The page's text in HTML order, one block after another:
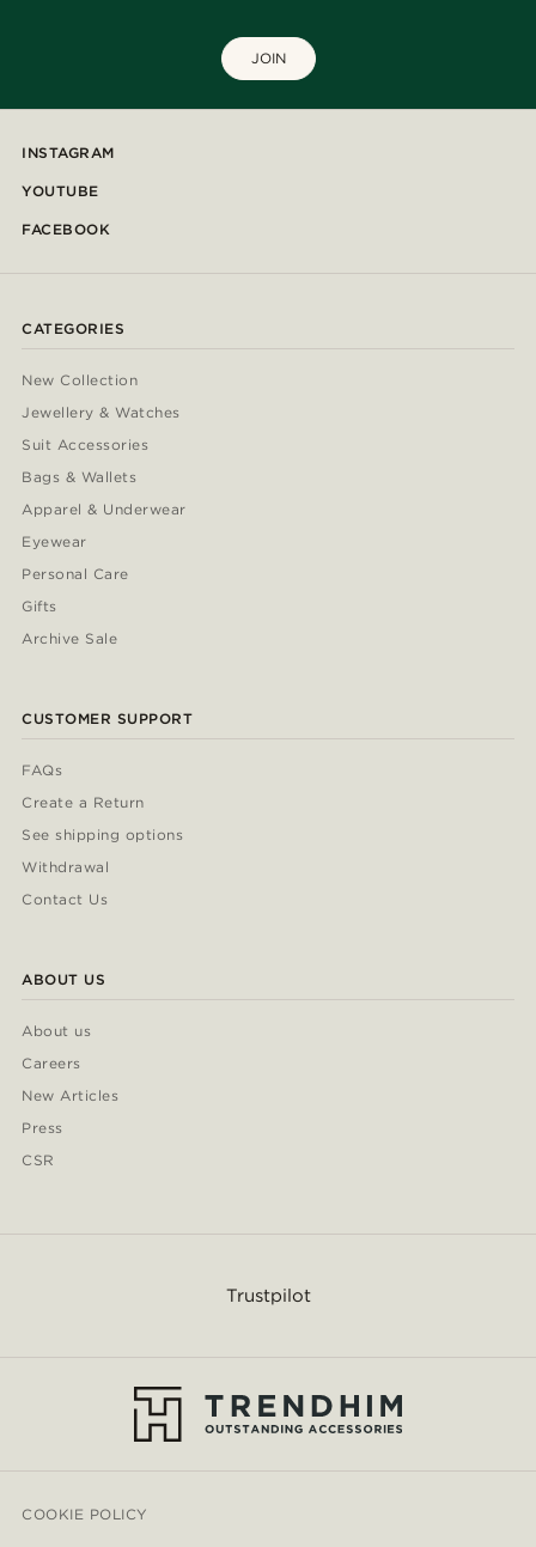
JOIN
INSTAGRAM
YOUTUBE
FACEBOOK
CATEGORIES
New Collection
Jewellery & Watches
Suit Accessories
Bags & Wallets
Apparel & Underwear
Eyewear
Personal Care
Gifts
Archive Sale
CUSTOMER SUPPORT
FAQs
Create a Return
See shipping options
Withdrawal
Contact Us
ABOUT US
About us
Careers
New Articles
Press
CSR
Trustpilot
COOKIE POLICY